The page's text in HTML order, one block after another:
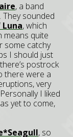
, a band
sounded
, which
means quite
some catchy
I should just
postrock
there were a
very
I liked
yet to come,
, so